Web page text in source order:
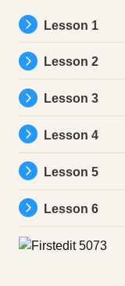
Lesson 1
Lesson 2
Lesson 3
Lesson 4
Lesson 5
Lesson 6